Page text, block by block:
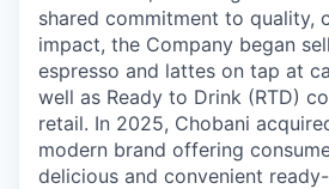
shared commitment to quality,
impact, the Company began
espresso and lattes on tap at
well as Ready to Drink (RTD)
retail. In 2025, Chobani
modern brand offering
delicious and convenient